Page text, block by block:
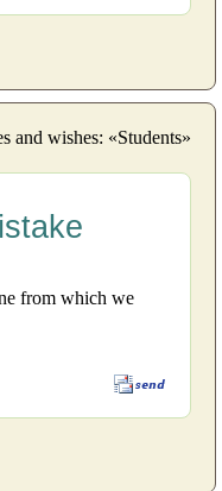
and wishes: «Students»
from which we